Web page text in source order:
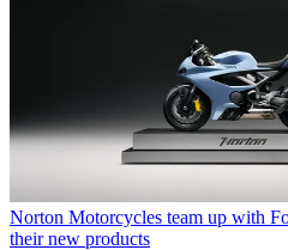
Norton Motorcycles team up with
their new products